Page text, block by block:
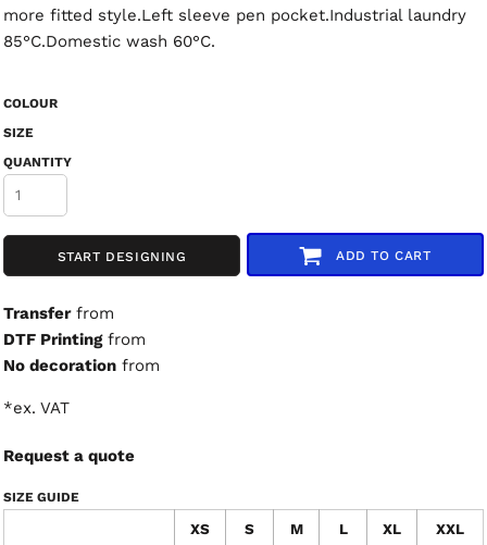
more fitted style.Left sleeve pen pocket.Industrial laundry
85°C.Domestic wash 60°C.
COLOUR
SIZE
QUANTITY
START DESIGNING ADD TO CART
Transferfrom
DTF Printingfrom
No decoration from
*ex. VAT
Request a quote
SIZE GUIDE
XS S M L XL XXL